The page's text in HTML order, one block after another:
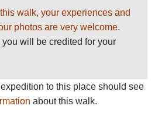
walk, your experiences and
photos are very welcome.
will be credited for your
to this place should see
about this walk.